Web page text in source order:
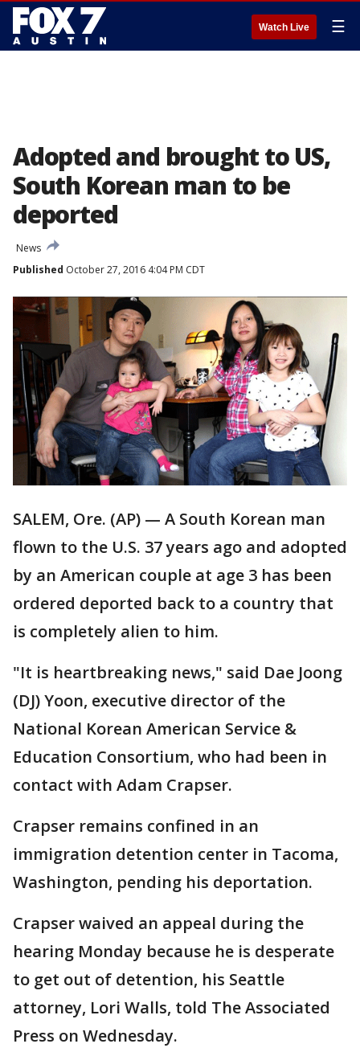
Watch Live ☰
Adopted and brought to US,
South Korean man to be
deported
News
Published October 27, 2016 4:04 PM CDT
SALEM, Ore. (AP) — A South Korean man
flown to the U.S. 37 years ago and adopted
by an American couple at age 3 has been
ordered deported back to a country that
is completely alien to him.
"It is heartbreaking news," said Dae Joong
(DJ) Yoon, executive director of the
National Korean American Service &
Education Consortium, who had been in
contact with Adam Crapser.
Crapser remains confined in an
immigration detention center in Tacoma,
Washington, pending his deportation.
Crapser waived an appeal during the
hearing Monday because he is desperate
to get out of detention, his Seattle
attorney, Lori Walls, told The Associated
Press on Wednesday.